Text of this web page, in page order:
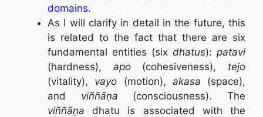
domains.
As I will clarify in detail in the future, this
is related to the fact that there are six
fundamental entities (six dhatus): patavi
(hardness), apo(cohesiveness), tejo
(vitality), vayo (motion), akasa (space),
and viññāṇa (consciousness). The
viññāṇa dhatu is associated with the